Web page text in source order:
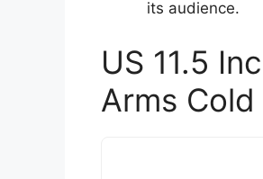
its audience.
US 11.5
Arms